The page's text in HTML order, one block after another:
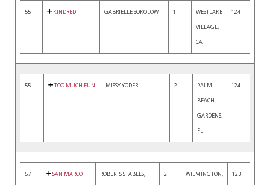
55 KINDRED GABRIELLE SOKOLOW 1
WESTLAKE
VILLAGE,
CA
124
55 TOO MUCH FUN MISSY YODER 2
PALM
BEACH
GARDENS,
FL
124
57 SAN MARCO
ROBERTS STABLES,
2
WILMINGTON,
123